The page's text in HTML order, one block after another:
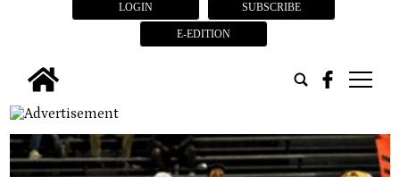
LOGIN SUBSCRIBE
E-EDITION
tap